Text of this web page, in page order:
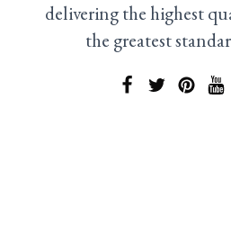
delivering the highest
the greatest